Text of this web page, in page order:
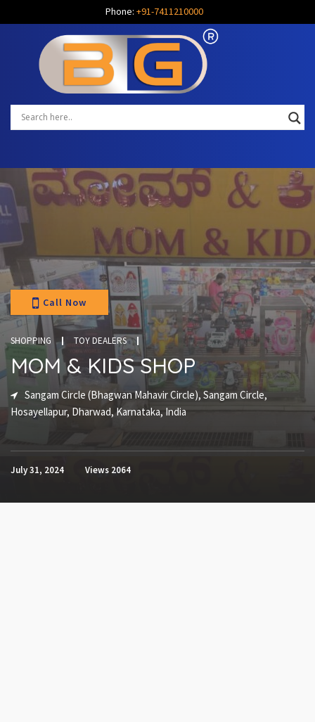
Phone: +91-7411210000
Call Now
SHOPPING TOY DEALERS
MOM & KIDS SHOP
Sangam Circle (Bhagwan Mahavir Circle), Sangam Circle,
Hosayellapur, Dharwad, Karnataka, India
July 31, 2024 Views 2064